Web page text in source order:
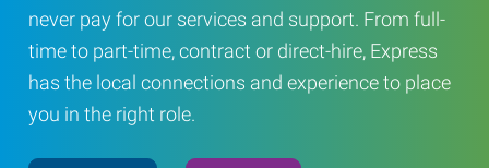
never pay for our services and support. From full-
time to part-time, contract or direct-hire, Express
has the local connections and experience to place
you in the right role.